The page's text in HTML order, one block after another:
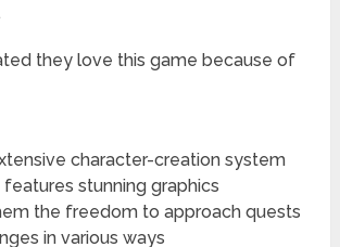
they love this game because of
character-creation system
stunning graphics
the freedom to approach quests
in various ways